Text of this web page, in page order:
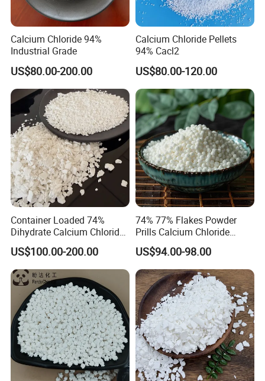
High quality magnesium tiles, high-quality fireproof
boards, magnesium packaging boxes, magnesium
decoration boards, lightweight wall panels, grinding
Calcium Chloride 94%
Industrial Grade
US$80.00-200.00
Calcium Chloride Pellets
94% Cacl2
US$80.00-120.00
Container Loaded 74%
Dihydrate Calcium Chloride
Deicing Salt
US$100.00-200.00
74% 77% Flakes Powder
Prills Calcium Chloride
CAS10035-04-8 for Industry
Use/Desiccant/Snow
Melting Agent/Dust
Removal Agent
US$94.00-98.00